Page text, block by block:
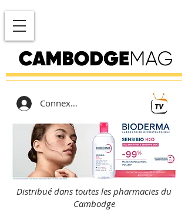
Connexion
Distribué dans toutes les pharmacies du
Cambodge